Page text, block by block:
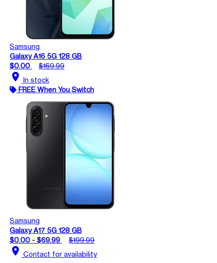
Samsung
Galaxy A16 5G 128 GB
$0.00
$169.99
location_on In stock
FREE When You Switch
Samsung
Galaxy A17 5G 128 GB
$0.00 - $69.99
$199.99
location_on Contact for availability